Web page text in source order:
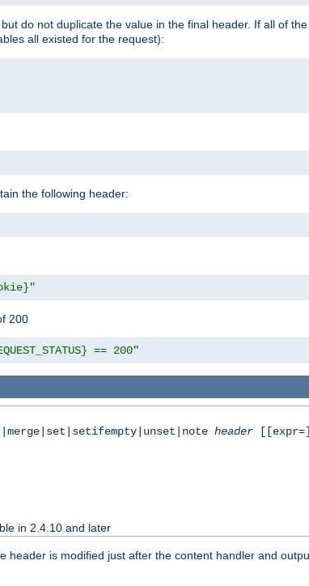
do not duplicate the value in the final header. If all of
all existed for the request):
the following header:
200
== 200"
header[[expr=]
in 2.4.10 and later
is modified just after the content handler and